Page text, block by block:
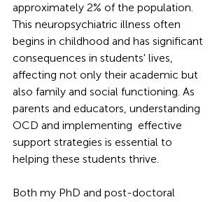
approximately 2% of the population.
This neuropsychiatric illness often
begins in childhood and has significant
consequences in students' lives,
affecting not only their academic but
also family and social functioning. As
parents and educators, understanding
OCD and implementing  effective
support strategies is essential to
helping these students thrive.
Both my PhD and post-doctoral